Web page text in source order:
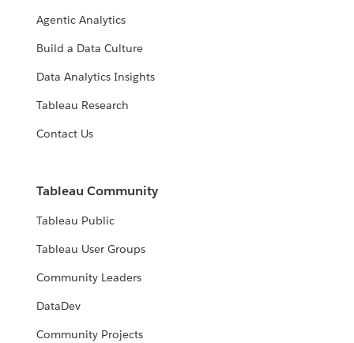
Agentic Analytics
Build a Data Culture
Data Analytics Insights
Tableau Research
Contact Us
Tableau Community
Tableau Public
Tableau User Groups
Community Leaders
DataDev
Community Projects